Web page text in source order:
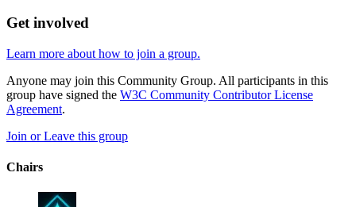
Get involved
Learn more about how to join a group.
Anyone may join this Community Group. All participants in this
group have signed the W3C Community Contributor License
Agreement.
Join or Leave this group
Chairs